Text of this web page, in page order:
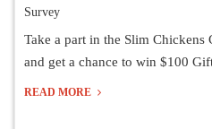
Survey
Take a part in the Slim Chickens
and get a chance to win $100
READ MORE